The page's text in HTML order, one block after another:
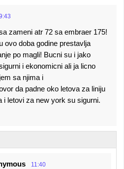
zameni atr 72 sa embraer 175!
ovo doba godine prestavlja
po magli! Bucni su i jako
i ekonomicni ali ja licno
sa njima i
da padne oko letova za liniju
i letovi za new york su sigurni.
11:40